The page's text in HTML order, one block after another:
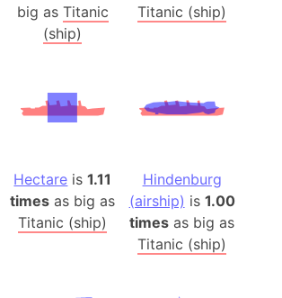
big as Titanic
(ship)
Titanic (ship)
Hectare is1.11
times as big as
Titanic (ship)
Hindenburg
(airship) is 1.00
times as big as
Titanic (ship)